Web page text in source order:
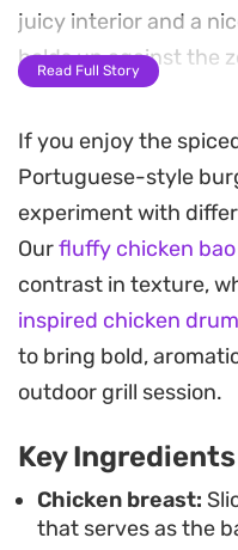
juicy interior and a
holds up against the
pairing the firm snap
tomato slices with the
peri-naise and garlic
cheddar over the
serving ties the
heat of the marinade
These burgers work
something satisfying
standard toppings.
necessary crunch to
Read Full Story
If you enjoy the
Portuguese-style
experiment with
Ourfluffy chicken
contrast in texture,
inspired chicken
to bring bold,
outdoor grill session.
Key Ingredients
Chicken breast:
that serves as the